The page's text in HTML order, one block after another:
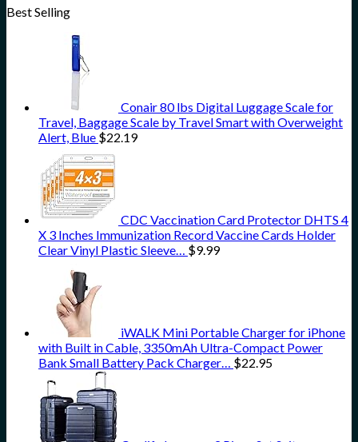
Best Selling
Conair 80 lbs Digital Luggage Scale for
Travel, Baggage Scale by Travel Smart with Overweight
Alert, Blue $22.19
CDC Vaccination Card Protector DHTS 4
X 3 Inches Immunization Record Vaccine Cards Holder
Clear Vinyl Plastic Sleeve…
$9.99
iWALK Mini Portable Charger for iPhone
with Built in Cable, 3350mAh Ultra-Compact Power
Bank Small Battery Pack Charger…
$22.95